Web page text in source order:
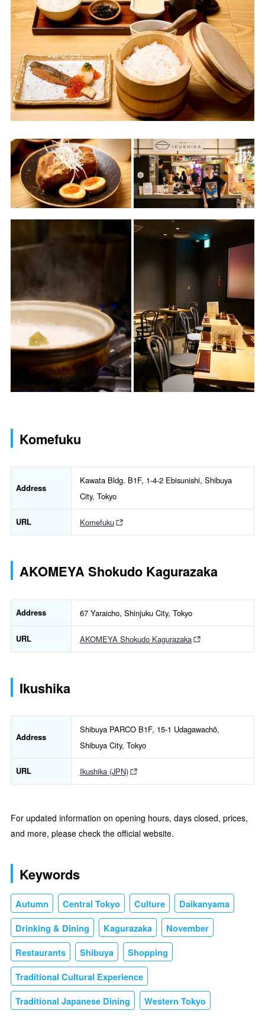
Komefuku
Address
Kawata Bldg. B1F, 1-4-2 Ebisunishi, Shibuya
City, Tokyo
URL Komefuku
AKOMEYA Shokudo Kagurazaka
Address 67 Yaraicho, Shinjuku City, Tokyo
URL AKOMEYA Shokudo Kagurazaka
Ikushika
Address
Shibuya PARCO B1F, 15-1 Udagawachō,
Shibuya City, Tokyo
URL Ikushika (JPN)
For updated information on opening hours, days closed, prices,
and more, please check the official website.
Keywords
Autumn Central Tokyo Culture Daikanyama
Drinking & Dining Kagurazaka November
Restaurants Shibuya Shopping
Traditional Cultural Experience
Traditional Japanese Dining Western Tokyo